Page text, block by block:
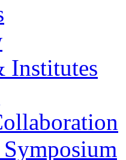
Institutes
Symposium